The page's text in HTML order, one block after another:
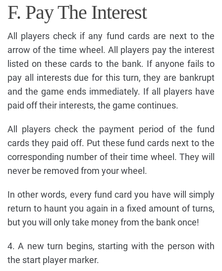
F. Pay The Interest
All players check if any fund cards are next to the
arrow of the time wheel. All players pay the interest
listed on these cards to the bank. If anyone fails to
pay all interests due for this turn, they are bankrupt
and the game ends immediately. If all players have
paid off their interests, the game continues.
All players check the payment period of the fund
cards they paid off. Put these fund cards next to the
corresponding number of their time wheel. They will
never be removed from your wheel.
In other words, every fund card you have will simply
return to haunt you again in a fixed amount of turns,
but you will only take money from the bank once!
4. A new turn begins, starting with the person with
the start player marker.